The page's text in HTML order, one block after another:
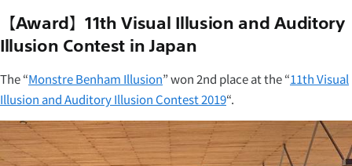
へ
キ
ッ
プ
【Award】11th Visual Illusion and Auditory
Illusion Contest in Japan
The “Monstre Benham Illusion” won 2nd place at the “11th Visual
Illusion and Auditory Illusion Contest 2019“.